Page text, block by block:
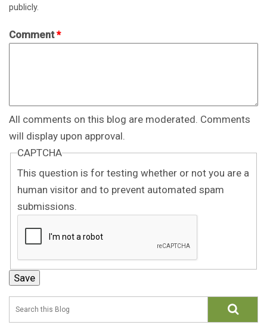
publicly.
Comment*
All comments on this blog are moderated. Comments
will display upon approval.
CAPTCHA
This question is for testing whether or not you are a
human visitor and to prevent automated spam
submissions.